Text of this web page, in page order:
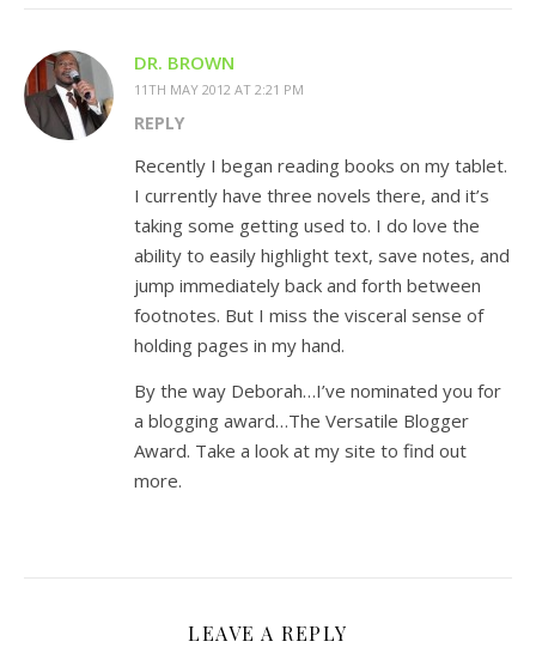
DR. BROWN
11TH MAY 2012 AT 2:21 PM
REPLY
Recently I began reading books on my tablet.
I currently have three novels there, and it’s
taking some getting used to. I do love the
ability to easily highlight text, save notes, and
jump immediately back and forth between
footnotes. But I miss the visceral sense of
holding pages in my hand.
By the way Deborah…I’ve nominated you for
a blogging award…The Versatile Blogger
Award. Take a look at my site to find out
more.
LEAVE A REPLY